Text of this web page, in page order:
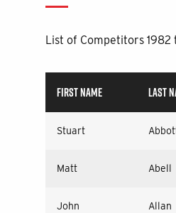
List of Competitors 1982
FIRST NAME LAST
Stuart
Matt Abell
John Allan